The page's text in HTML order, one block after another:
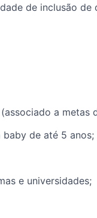
de inclusão de
(associado a metas
de até 5 anos;
e universidades;